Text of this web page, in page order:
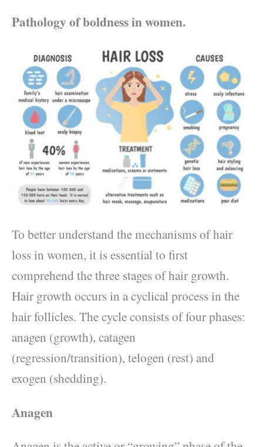
Pathology of boldness in women.
To better understand the mechanisms of hair
loss in women, it is essential to first
comprehend the three stages of hair growth.
Hair growth occurs in a cyclical process in the
hair follicles. The cycle consists of four phases:
anagen (growth), catagen
(regression/transition), telogen (rest) and
exogen (shedding).
Anagen